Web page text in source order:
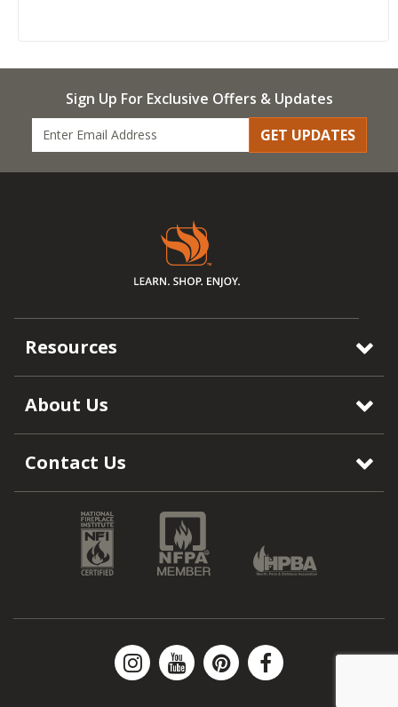
Sign Up For Exclusive Offers & Updates
GET UPDATES
Resources
About Us
Contact Us